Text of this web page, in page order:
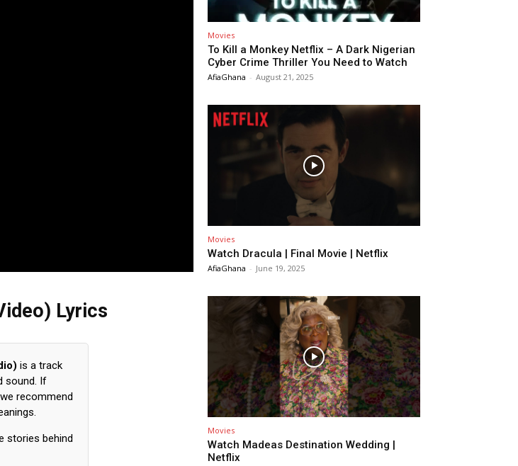
Lyrics
is a track
sound. If
recommend
stories behind
Movies
To Kill a Monkey Netflix – A Dark Nigerian
Cyber Crime Thriller You Need to Watch
AfiaGhana - August 21, 2025
Movies
Watch Dracula | Final Movie | Netflix
AfiaGhana - June 19, 2025
Movies
Watch Madeas Destination Wedding |
Netflix